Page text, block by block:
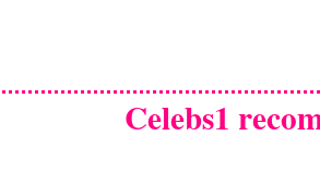
Celebs1